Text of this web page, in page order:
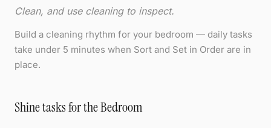
Clean, and use cleaning to inspect.
Build a cleaning rhythm for your bedroom — daily tasks
take under 5 minutes when Sort and Set in Order are in
place.
Shine tasks for the Bedroom